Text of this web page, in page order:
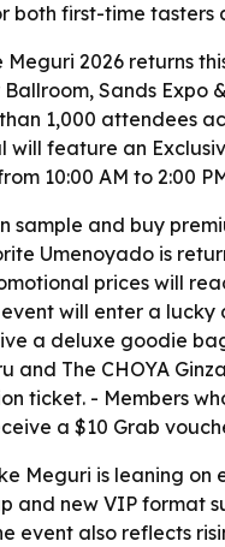
both first-time tasters
Meguri 2026 returns
Sands Expo
1,000 attendees
feature an
10:00 AM to 2:00
sample and buy
Umenoyado is
prices will
will enter a lucky
a deluxe goodie
and The CHOYA
ticket. - Members
a $10 Grab
Meguri is leaning on
and new VIP format
event also reflects